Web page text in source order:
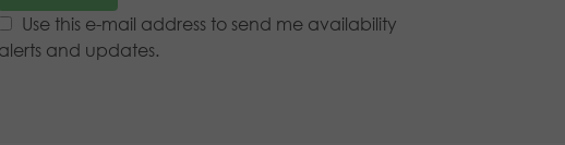
Use this e-mail address to send me availability
alerts and updates.